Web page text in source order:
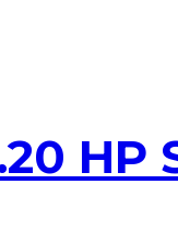
HP